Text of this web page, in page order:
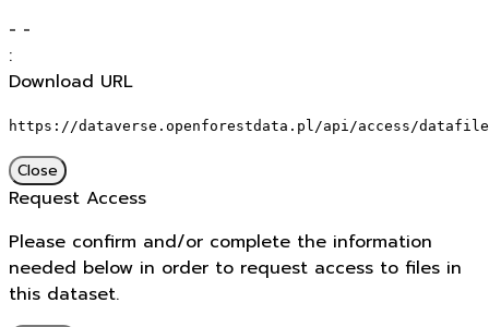
- -
:
Download URL
https://dataverse.openforestdata.pl/api/access/
Close
Request Access
Please confirm and/or complete the information
needed below in order to request access to files in
this dataset.